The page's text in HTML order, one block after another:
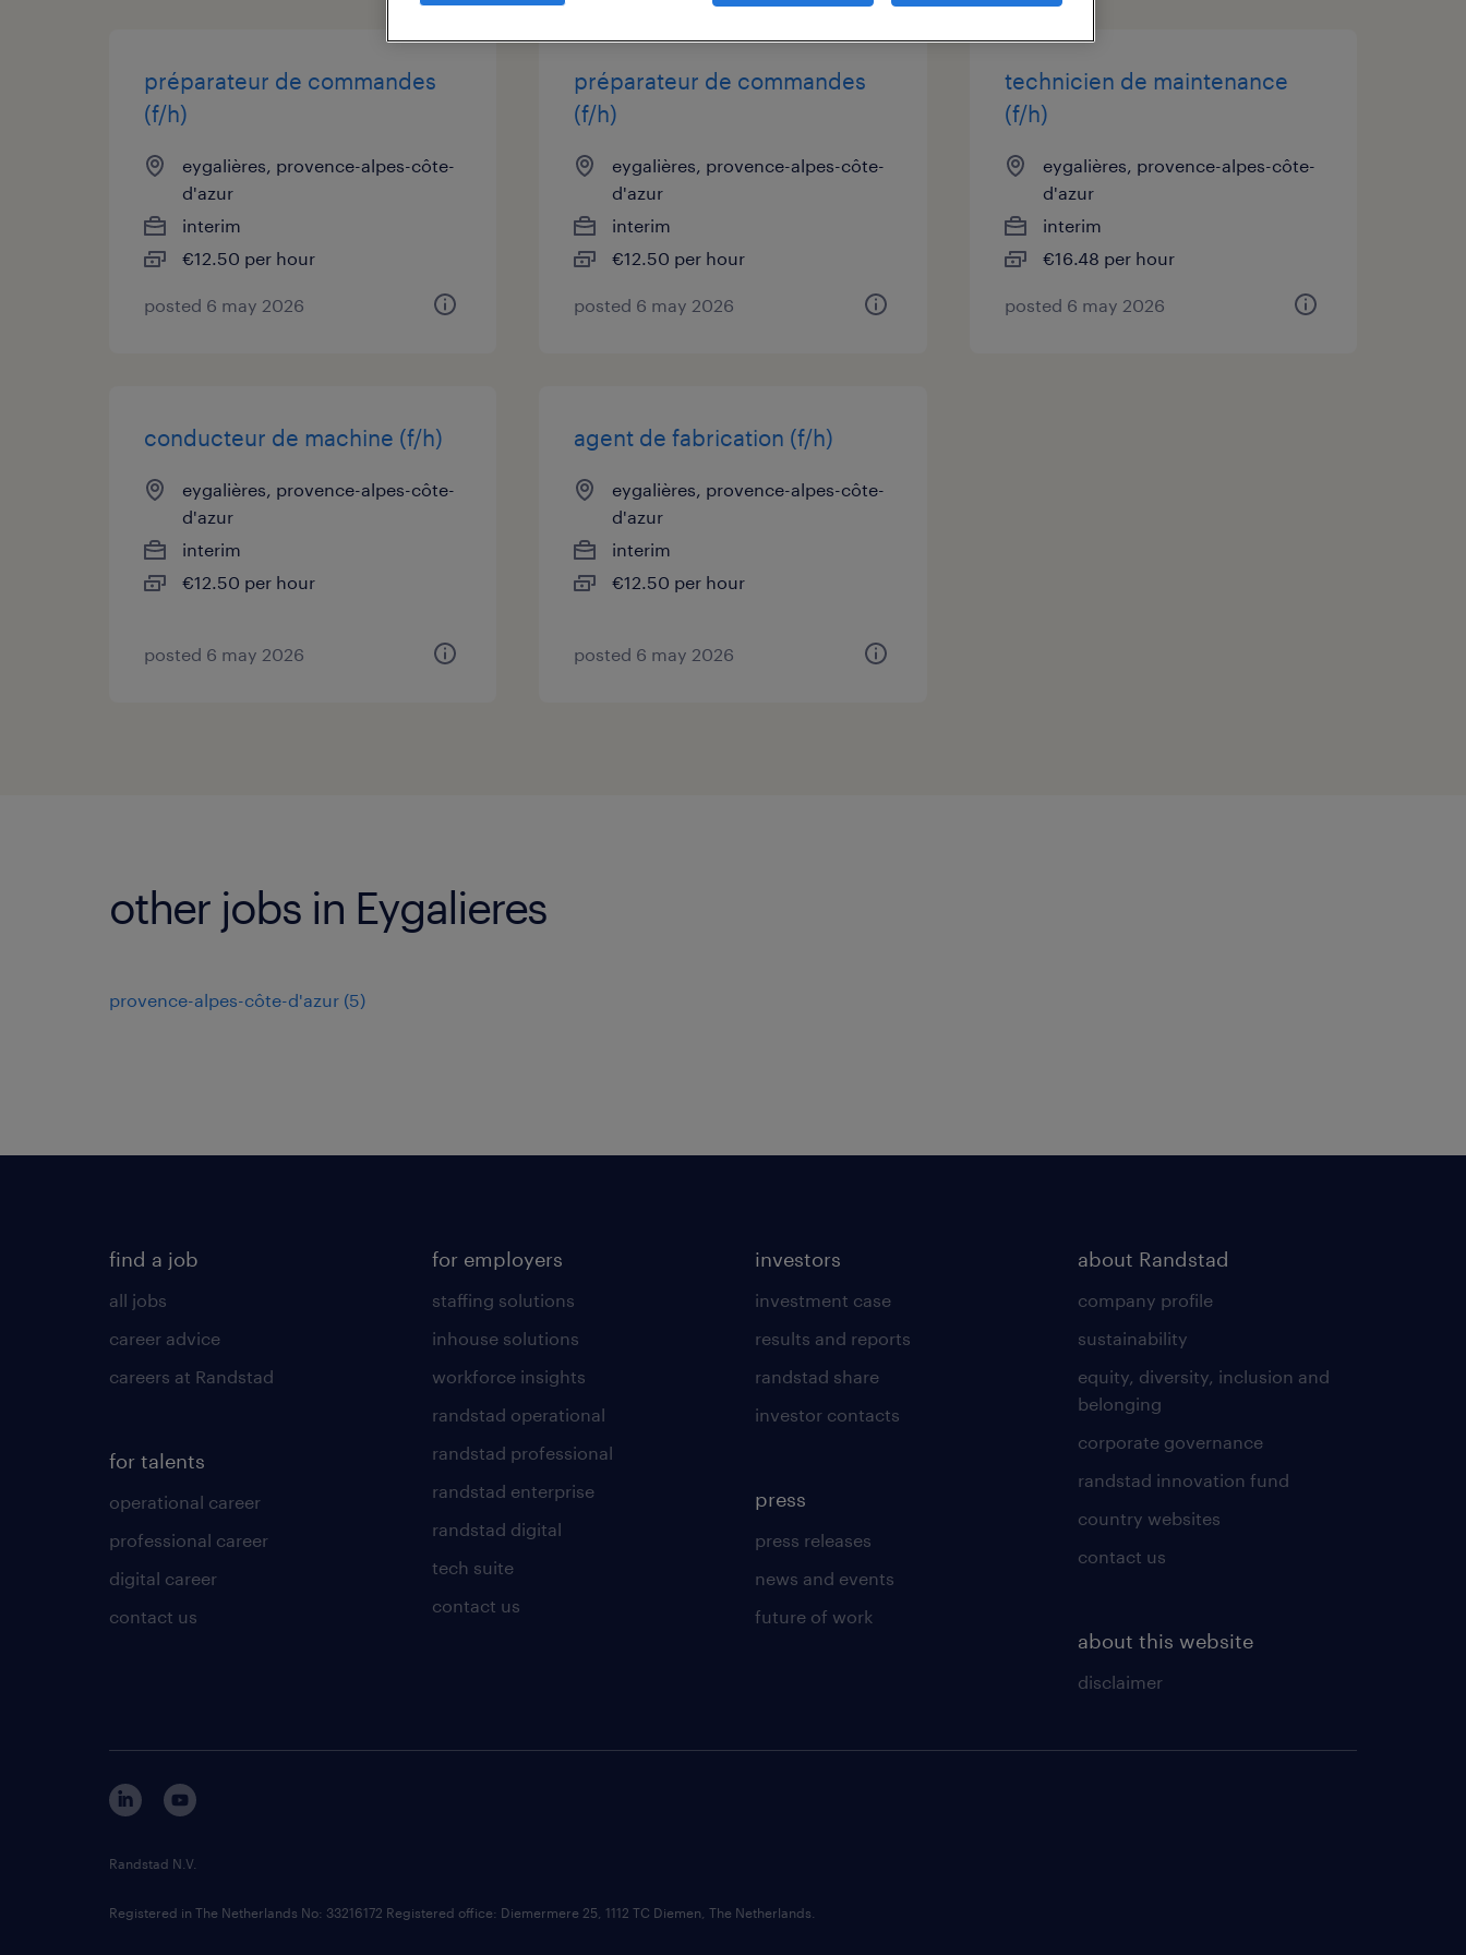
préparateur de commandes
(f/h)
eygalières, provence-alpes-côte-
d'azur
interim
€12.50 per hour
posted 6 may 2026
préparateur de commandes
(f/h)
eygalières, provence-alpes-côte-
d'azur
interim
€12.50 per hour
posted 6 may 2026
technicien de maintenance
(f/h)
eygalières, provence-alpes-côte-
d'azur
interim
€16.48 per hour
posted 6 may 2026
conducteur de machine (f/h)
eygalières, provence-alpes-côte-
d'azur
interim
€12.50 per hour
posted 6 may 2026
agent de fabrication (f/h)
eygalières, provence-alpes-côte-
d'azur
interim
€12.50 per hour
posted 6 may 2026
other jobs in Eygalieres
provence-alpes-côte-d'azur (5)
find a job
all jobs
career advice
careers at Randstad
for talents
operational career
professional career
digital career
contact us
for employers
staffing solutions
inhouse solutions
workforce insights
randstad operational
randstad professional
randstad enterprise
randstad digital
tech suite
contact us
investors
investment case
results and reports
randstad share
investor contacts
press
press releases
news and events
future of work
about Randstad
company profile
sustainability
equity, diversity, inclusion and
belonging
corporate governance
randstad innovation fund
country websites
contact us
about this website
disclaimer
Randstad N.V.
Registered in The Netherlands No: 33216172 Registered office: Diemermere 25, 1112 TC Diemen, The Netherlands.